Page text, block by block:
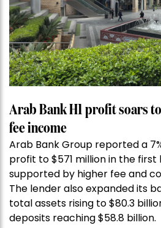
Arab Bank H1 profit soars
fee income
Arab Bank Group reported a
profit to $571 million in the first
supported by higher fee and
The lender also expanded its
total assets rising to $80.3
deposits reaching $58.8 billion.